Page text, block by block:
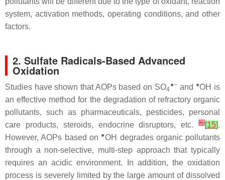
system, activation methods, operating conditions, and other
factors.
2. Sulfate Radicals-Based Advanced
Oxidation
Studies have shown that AOPs based on SO4
●− and ●OH is
an effective method for the degradation of refractory organic
pollutants, such as pharmaceuticals, pesticides, personal
care products, steroids, endocrine disruptors, etc.
[6][15].
However, AOPs based on ●OH degrades organic pollutants
through a non-selective, multi-step approach that typically
requires an acidic environment. In addition, the oxidation
process is severely limited by the large amount of dissolved